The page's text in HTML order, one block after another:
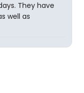
They have
well as